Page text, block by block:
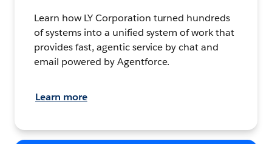
Learn how LY Corporation turned hundreds
of systems into a unified system of work that
provides fast, agentic service by chat and
email powered by Agentforce.
Learn more